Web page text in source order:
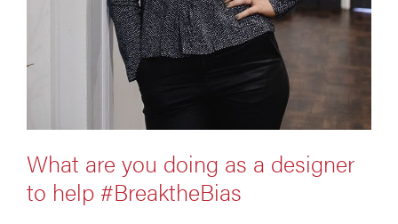
What are you doing as a designer
to help #BreaktheBias